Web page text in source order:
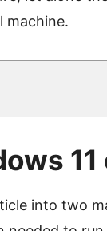
machine.
into two